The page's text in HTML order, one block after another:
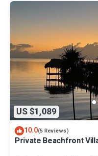
US $1,089
10.0(5 Reviews)
Private Beachfront